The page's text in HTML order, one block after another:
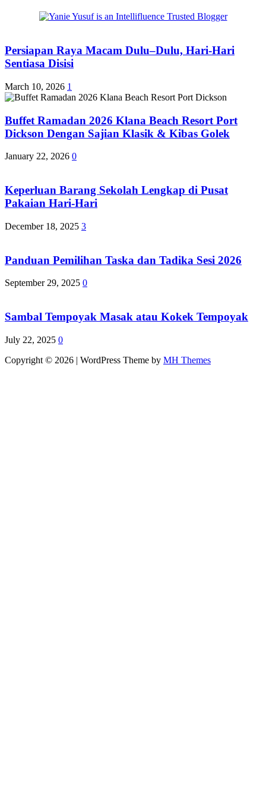
Persiapan Raya Macam Dulu–Dulu, Hari-Hari
Sentiasa Disisi
March 10, 2026 1
Buffet Ramadan 2026 Klana Beach Resort Port
Dickson Dengan Sajian Klasik & Kibas Golek
January 22, 2026 0
Keperluan Barang Sekolah Lengkap di Pusat
Pakaian Hari-Hari
December 18, 2025 3
Panduan Pemilihan Taska dan Tadika Sesi 2026
September 29, 2025 0
Sambal Tempoyak Masak atau Kokek Tempoyak
July 22, 2025 0
Copyright © 2026 | WordPress Theme by MH Themes